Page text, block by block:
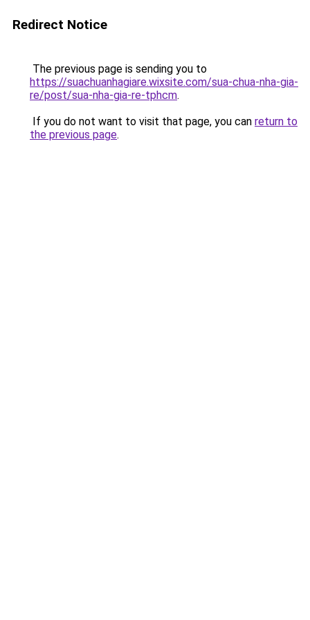
Redirect Notice
The previous page is sending you to
https://suachuanhagiare.wixsite.com/sua-chua-nha-gia-
re/post/sua-nha-gia-re-tphcm.
If you do not want to visit that page, you can return to
the previous page.